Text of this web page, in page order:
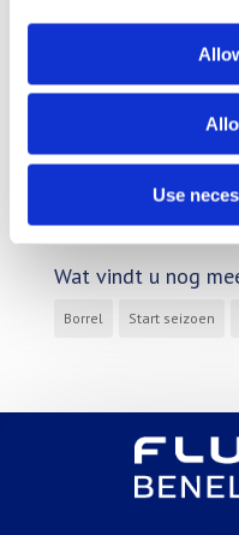
Use
Promotional
Tips & tricks
Wat vindt u nog
Borrel Start seizoen